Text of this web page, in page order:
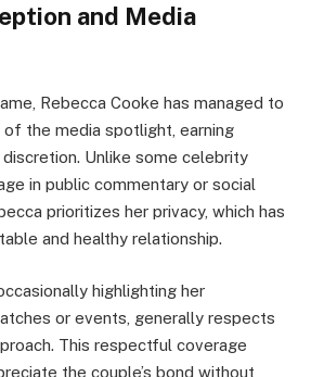
and Media
Rebecca Cooke has managed to
the media spotlight, earning
Unlike some celebrity
in public commentary or social
prioritizes her privacy, which has
and healthy relationship.
highlighting her
or events, generally respects
This respectful coverage
the couple’s bond without